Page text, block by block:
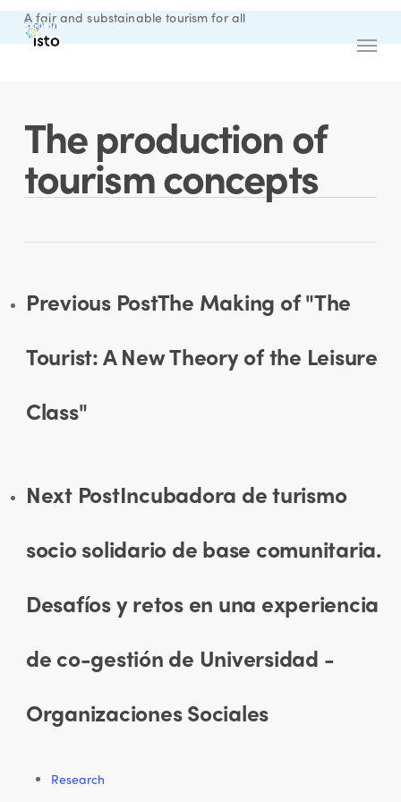
A fair and substainable tourism for all
Sign in
English
Menu
The production of
tourism concepts
Previous PostThe Making of "The
Tourist: A New Theory of the Leisure
Class"
Next PostIncubadora de turismo
socio solidario de base comunitaria.
Desafíos y retos en una experiencia
de co-gestión de Universidad -
Organizaciones Sociales
Research